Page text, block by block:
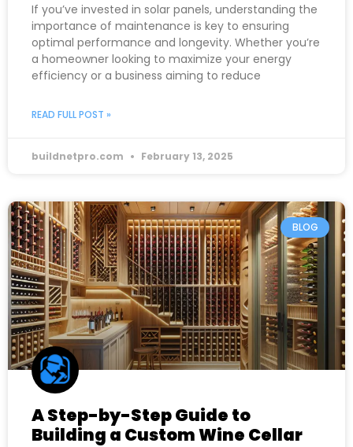
If you’ve invested in solar panels, understanding the
importance of maintenance is key to ensuring
optimal performance and longevity. Whether you’re
a homeowner looking to maximize your energy
efficiency or a business aiming to reduce
READ FULL POST »
buildnetpro.com February 13, 2025
BLOG
A Step-by-Step Guide to
Building a Custom Wine Cellar